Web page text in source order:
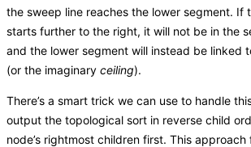
the sweep line reaches the lower segment. If
starts further to the right, it will not be in the
and the lower segment will instead be linked
(or the imaginary ceiling).
There’s a smart trick we can use to handle
output the topological sort in reverse child
node’s rightmost children first. This